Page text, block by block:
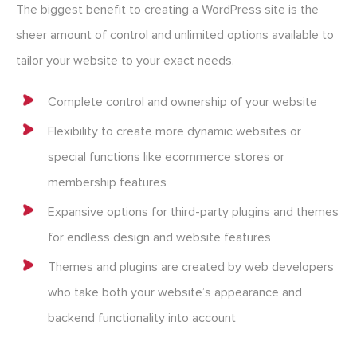
The biggest benefit to creating a WordPress site is the
sheer amount of control and unlimited options available to
tailor your website to your exact needs.
Complete control and ownership of your website
Flexibility to create more dynamic websites or
special functions like ecommerce stores or
membership features
Expansive options for third-party plugins and themes
for endless design and website features
Themes and plugins are created by web developers
who take both your website’s appearance and
backend functionality into account